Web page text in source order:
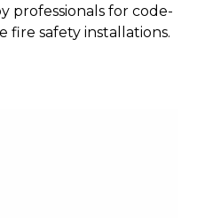
professionals for code-
fire safety installations.